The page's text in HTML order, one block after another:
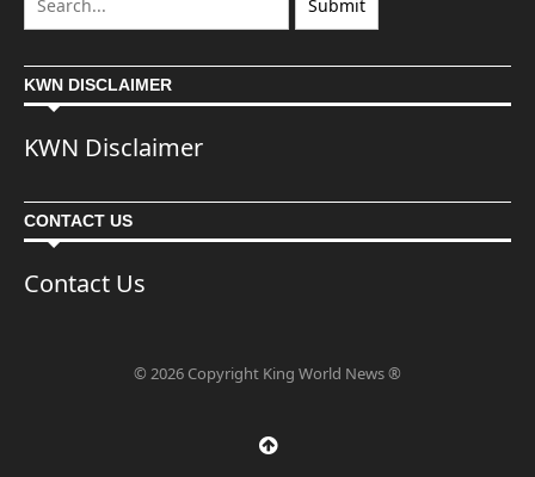
KWN DISCLAIMER
KWN Disclaimer
CONTACT US
Contact Us
© 2026 Copyright King World News ®